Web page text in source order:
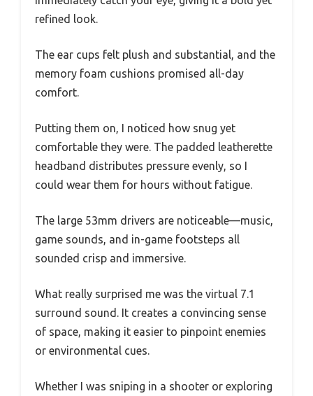
refined look.
The ear cups felt plush and substantial, and the
memory foam cushions promised all-day
comfort.
Putting them on, I noticed how snug yet
comfortable they were. The padded leatherette
headband distributes pressure evenly, so I
could wear them for hours without fatigue.
The large 53mm drivers are noticeable—music,
game sounds, and in-game footsteps all
sounded crisp and immersive.
What really surprised me was the virtual 7.1
surround sound. It creates a convincing sense
of space, making it easier to pinpoint enemies
or environmental cues.
Whether I was sniping in a shooter or exploring